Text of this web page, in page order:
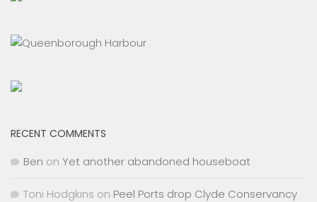
RECENT COMMENTS
Ben on Yet another abandoned houseboat
Toni Hodgkins on Peel Ports drop Clyde Conservancy